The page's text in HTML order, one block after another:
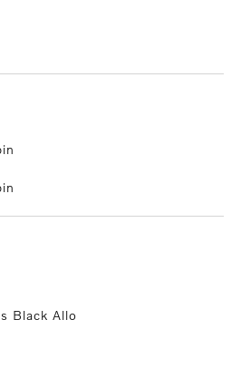
Black Allo